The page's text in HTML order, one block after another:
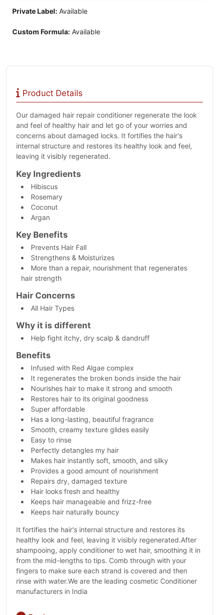
Private Label: Available
Custom Formula: Available
Product Details
Our damaged hair repair conditioner regenerate the look
and feel of healthy hair and let go of your worries and
concerns about damaged locks. It fortifies the hair's
internal structure and restores its healthy look and feel,
leaving it visibly regenerated.
Key Ingredients
Hibiscus
Rosemary
Coconut
Argan
Key Benefits
Prevents Hair Fall
Strengthens & Moisturizes
More than a repair, nourishment that regenerates
hair strength
Hair Concerns
All Hair Types
Why it is different
Help fight itchy, dry scalp & dandruff
Benefits
Infused with Red Algae complex
It regenerates the broken bonds inside the hair
Nourishes hair to make it strong and smooth
Restores hair to its original goodness
Super affordable
Has a long-lasting, beautiful fragrance
Smooth, creamy texture glides easily
Easy to rinse
Perfectly detangles my hair
Makes hair instantly soft, smooth, and silky
Provides a good amount of nourishment
Repairs dry, damaged texture
Hair looks fresh and healthy
Keeps hair manageable and frizz-free
Keeps hair naturally bouncy
It fortifies the hair's internal structure and restores its
healthy look and feel, leaving it visibly regenerated.After
shampooing, apply conditioner to wet hair, smoothing it in
from the mid-lengths to tips. Comb through with your
fingers to make sure each strand is covered and then
rinse with water.We are the leading cosmetic Conditioner
manufacturers in India